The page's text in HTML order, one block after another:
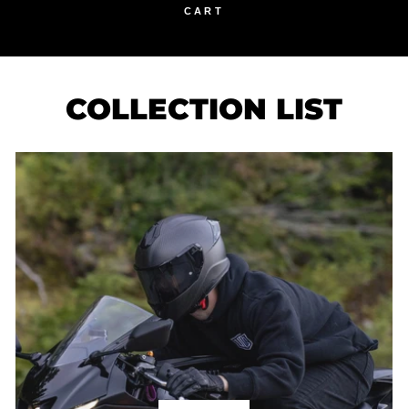
CART
COLLECTION LIST